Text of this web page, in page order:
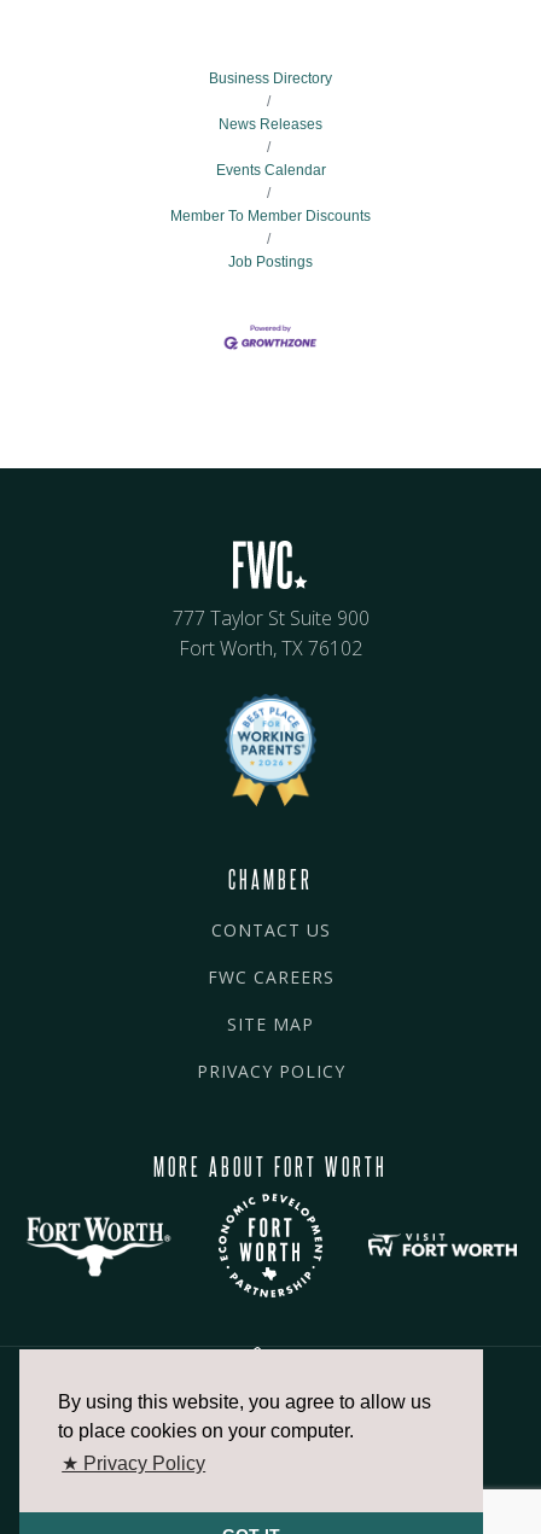
By using this website, you agree to allow us
to place cookies on your computer.
★ Privacy Policy
Business Directory
News Releases
Events Calendar
Member To Member Discounts
Job Postings
777 Taylor St Suite 900
Fort Worth, TX 76102
CHAMBER
CONTACT US
FWC CAREERS
SITE MAP
PRIVACY POLICY
MORE ABOUT FORT WORTH
817.336.2491